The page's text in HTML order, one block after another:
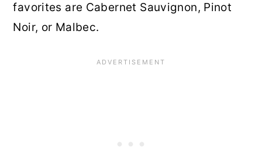
favorites are Cabernet Sauvignon, Pinot
Noir, or Malbec.